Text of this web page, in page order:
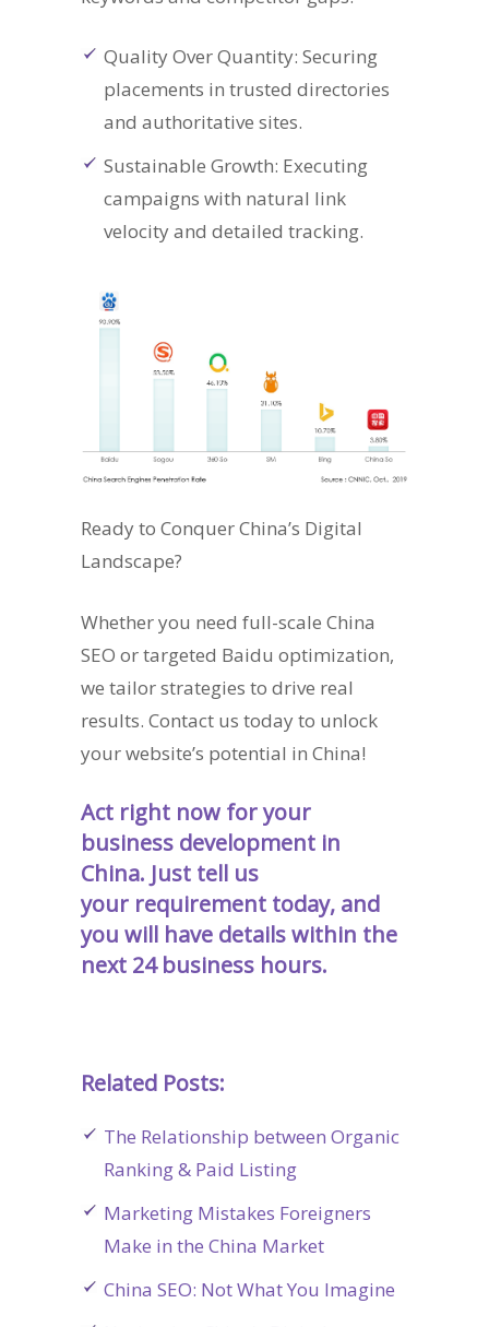
Quality Over Quantity: Securing
placements in trusted directories
and authoritative sites.
Sustainable Growth: Executing
campaigns with natural link
velocity and detailed tracking.
Ready to Conquer China’s Digital
Landscape?
Whether you need full-scale China
SEO or targeted Baidu optimization,
we tailor strategies to drive real
results. Contact us today to unlock
your website’s potential in China!
Act right now for your
business development in
China. Just tell us
your requirement today, and
you will have details within the
next 24 business hours.
Related Posts:
The Relationship between Organic
Ranking & Paid Listing
Marketing Mistakes Foreigners
Make in the China Market
China SEO: Not What You Imagine